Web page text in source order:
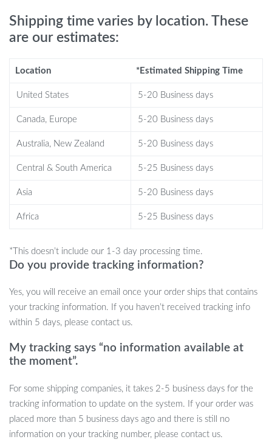
against glass surfaces, removing water in minutes for a
spotless finish.
clean large surfaces with less effort.
easy to store in small spaces or hang up when not in use.
Best Used for a Range of Surfaces
in various cleaning situations. From car windshields and windows
pristine, streak-free clean. Perfect for removing water from glass
surfaces, it’s also great for mirrors, shower doors, and even
the job simple and efficient.
Make Cleaning a Breeze
Designed to simplify your cleaning routine, this Super Flexible
Silicone Squeegee is an essential tool for anyone who values a
sparkling clean home or car. The soft silicone blade ensures
there’s no risk of scratching delicate surfaces, while the ergonomic
windshields. Plus, with its compact, portable size, you can store it
away easily or hang it up for convenient access. Ready to make
your life easier? Add this silicone squeegee to your cleaning kit
today and enjoy fast, efficient cleaning whenever you need it!
Shipping time varies by location. These
are our estimates:
Location *Estimated Shipping Time
United States 5-20 Business days
Canada, Europe 5-20 Business days
Australia, New Zealand 5-20 Business days
Central & South America 5-25 Business days
Asia 5-20 Business days
Africa 5-25 Business days
*This doesn’t include our 1-3 day processing time.
Do you provide tracking information?
Yes, you will receive an email once your order ships that contains
your tracking information. If you haven’t received tracking info
within 5 days, please contact us.
My tracking says “no information available at
the moment”.
For some shipping companies, it takes 2-5 business days for the
tracking information to update on the system. If your order was
placed more than 5 business days ago and there is still no
information on your tracking number, please contact us.